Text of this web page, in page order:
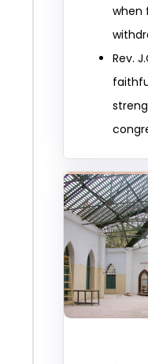
when
Rev.